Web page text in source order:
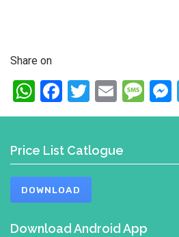
Share on
WhatsApp
Facebook
Twitter
Email
Price List Catlogue
DOWNLOAD
Download Android App